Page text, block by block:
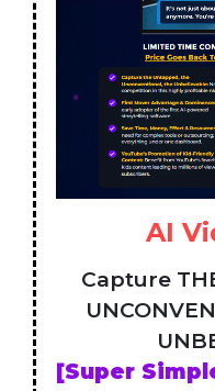
AI
Capture
[Super